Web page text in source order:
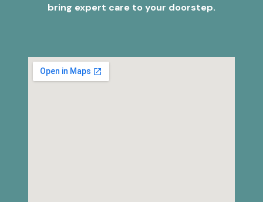
bring expert care to your doorstep.